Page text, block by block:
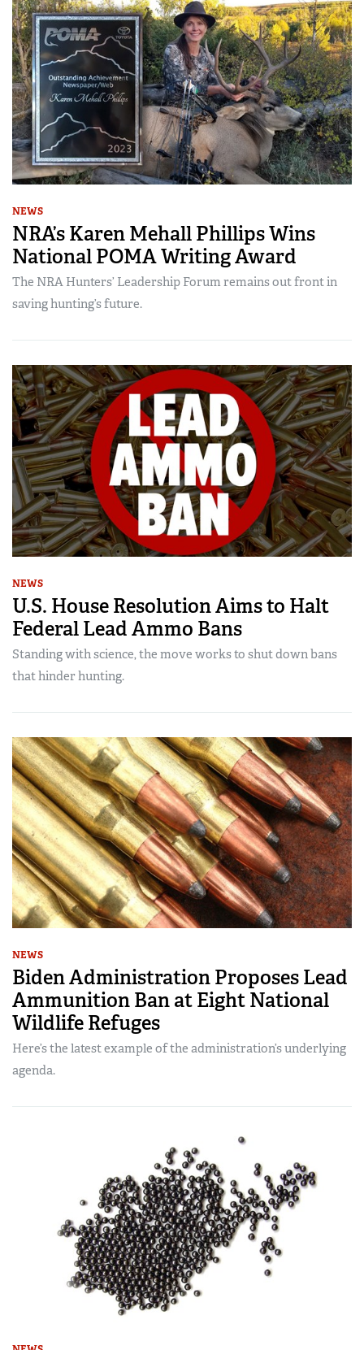
NEWS
NRA’s Karen Mehall Phillips Wins
National POMA Writing Award
The NRA Hunters’ Leadership Forum remains out front in
saving hunting’s future.
NEWS
U.S. House Resolution Aims to Halt
Federal Lead Ammo Bans
Standing with science, the move works to shut down bans
that hinder hunting.
NEWS
Biden Administration Proposes Lead
Ammunition Ban at Eight National
Wildlife Refuges
Here’s the latest example of the administration’s underlying
agenda.